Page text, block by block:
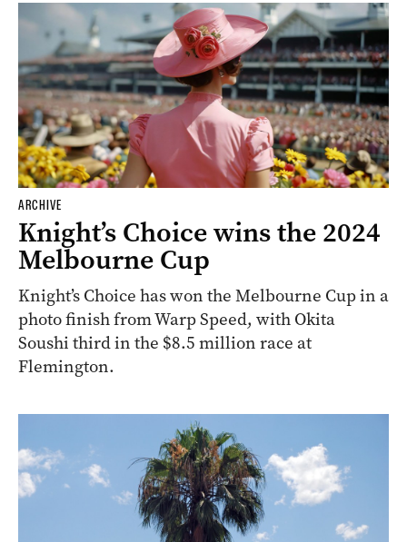
ARCHIVE
Knight’s Choice wins the 2024
Melbourne Cup
Knight’s Choice has won the Melbourne Cup in a
photo finish from Warp Speed, with Okita
Soushi third in the $8.5 million race at
Flemington.